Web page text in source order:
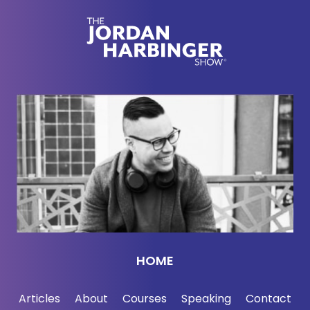
harsh droughts, improve their homes with sturdy
construction slash build homes for them to sleep in,
metal roofs, concrete floors so they're not in the dirt,
to start small businesses like community taxi
services. They got to get motorcycles and stuff like
that. There's other ideas here. They're going to be
self-sustaining. They're not just going to blow
through this money. They're going to use it to lift the
village out of poverty and they're going to chronicle
this for us which is going to be really interesting for
us to watch Go to givedirectly.com/jordan to
donate. I, of course, am donating. Donations are a
not in the US, here's your chance to support the
HOME
Articles About Courses Speaking Contact